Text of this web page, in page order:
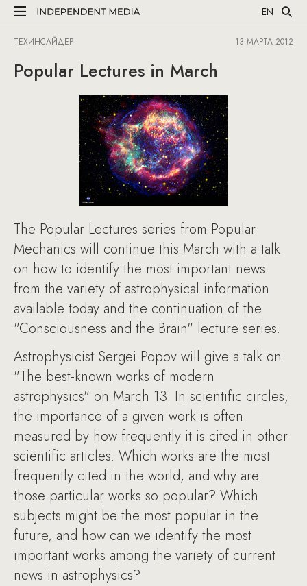
EN
ТЕХИНСАЙДЕР 13 МАРТА 2012
Popular Lectures in March
The Popular Lectures series from Popular
Mechanics will continue this March with a talk
on how to identify the most important news
from the variety of astrophysical information
available today and the continuation of the
"Consciousness and the Brain" lecture series.
Astrophysicist Sergei Popov will give a talk on
"The best-known works of modern
astrophysics" on March 13. In scientific circles,
the importance of a given work is often
measured by how frequently it is cited in other
scientific articles. Which works are the most
frequently cited in the world, and why are
those particular works so popular? Which
subjects might be the most popular in the
future, and how can we identify the most
important works among the variety of current
news in astrophysics?